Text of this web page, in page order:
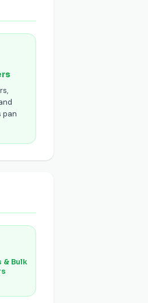
pan
& Bulk